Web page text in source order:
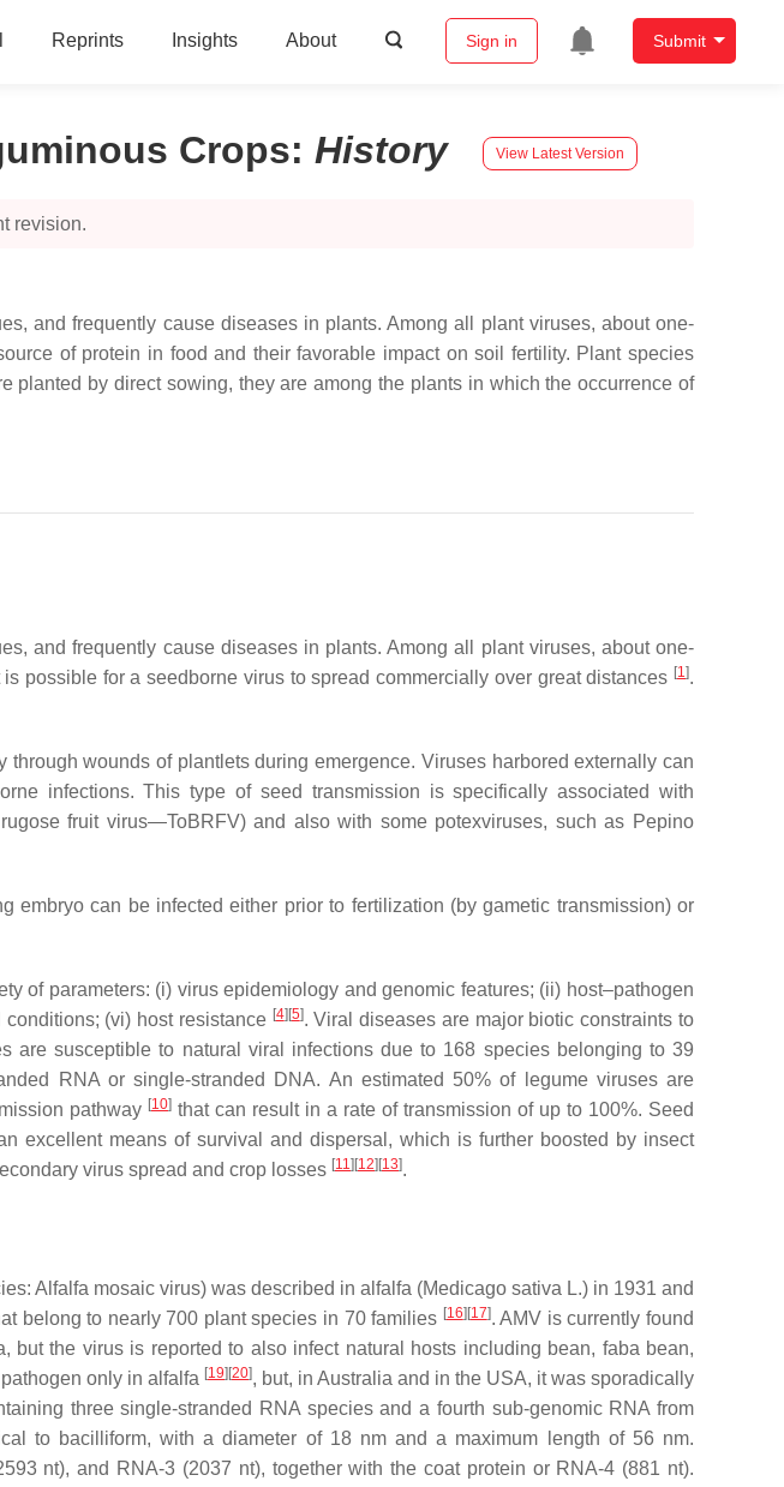
Reprints Insights About Sign in Submit
Crops: History View Latest Version
revision.
and frequently cause diseases in plants. Among all plant viruses, about one-
of protein in food and their favorable impact on soil fertility. Plant species
by direct sowing, they are among the plants in which the occurrence of
and frequently cause diseases in plants. Among all plant viruses, about one-
possible for a seedborne virus to spread commercially over great distances [1].
wounds of plantlets during emergence. Viruses harbored externally can
infections. This type of seed transmission is specifically associated with
fruit virus—ToBRFV) and also with some potexviruses, such as Pepino
can be infected either prior to fertilization (by gametic transmission) or
of parameters: (i) virus epidemiology and genomic features; (ii) host–pathogen
(vi) host resistance [4] [5]. Viral diseases are major biotic constraints to
are susceptible to natural viral infections due to 168 species belonging to 39
RNA or single-stranded DNA. An estimated 50% of legume viruses are
pathway [10] that can result in a rate of transmission of up to 100%. Seed
excellent means of survival and dispersal, which is further boosted by insect
virus spread and crop losses [11] [12] [13].
Alfalfa mosaic virus) was described in alfalfa (Medicago sativa L.) in 1931 and
belong to nearly 700 plant species in 70 families [16] [17]. AMV is currently found
the virus is reported to also infect natural hosts including bean, faba bean,
only in alfalfa [19] [20], but, in Australia and in the USA, it was sporadically
three single-stranded RNA species and a fourth sub-genomic RNA from
to bacilliform, with a diameter of 18 nm and a maximum length of 56 nm.
nt), and RNA-3 (2037 nt), together with the coat protein or RNA-4 (881 nt).